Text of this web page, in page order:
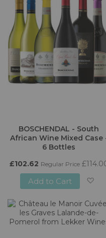
BOSCHENDAL - South
African Wine Mixed Case
6 Bottles
£102.62 Regular Price
Add to Cart
to